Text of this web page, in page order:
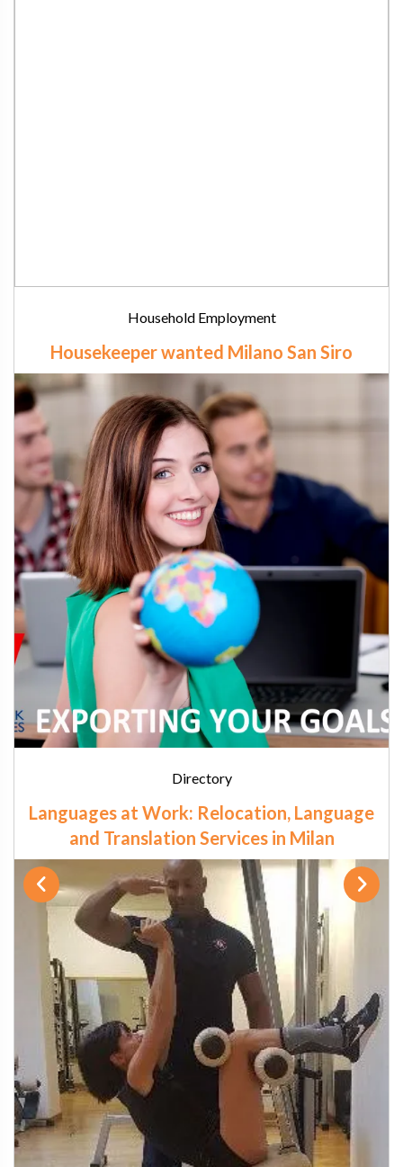
Household Employment
Housekeeper wanted Milano San Siro
Directory
Languages at Work: Relocation, Language
and Translation Services in Milan